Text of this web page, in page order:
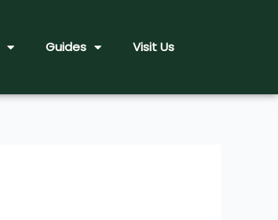
Guides Visit Us